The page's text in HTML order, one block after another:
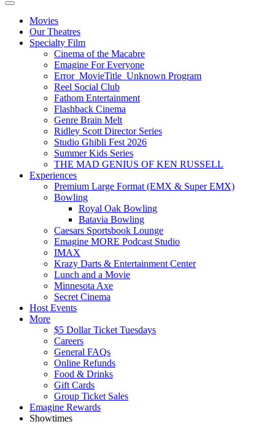
Movies
Our Theatres
Specialty Film
Cinema of the Macabre
Emagine For Everyone
Error_MovieTitle_Unknown Program
Reel Social Club
Fathom Entertainment
Flashback Cinema
Genre Brain Melt
Ridley Scott Director Series
Studio Ghibli Fest 2026
Summer Kids Series
THE MAD GENIUS OF KEN RUSSELL
Experiences
Premium Large Format (EMX & Super EMX)
Bowling
Royal Oak Bowling
Batavia Bowling
Caesars Sportsbook Lounge
Emagine MORE Podcast Studio
IMAX
Krazy Darts & Entertainment Center
Lunch and a Movie
Minnesota Axe
Secret Cinema
Host Events
More
$5 Dollar Ticket Tuesdays
Careers
General FAQs
Online Refunds
Food & Drinks
Gift Cards
Group Ticket Sales
Emagine Rewards
Showtimes